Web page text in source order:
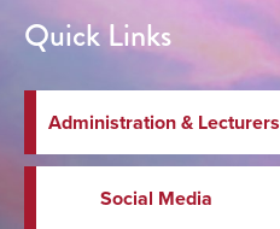
Quick Links
Administration & Lecturers
Social Media